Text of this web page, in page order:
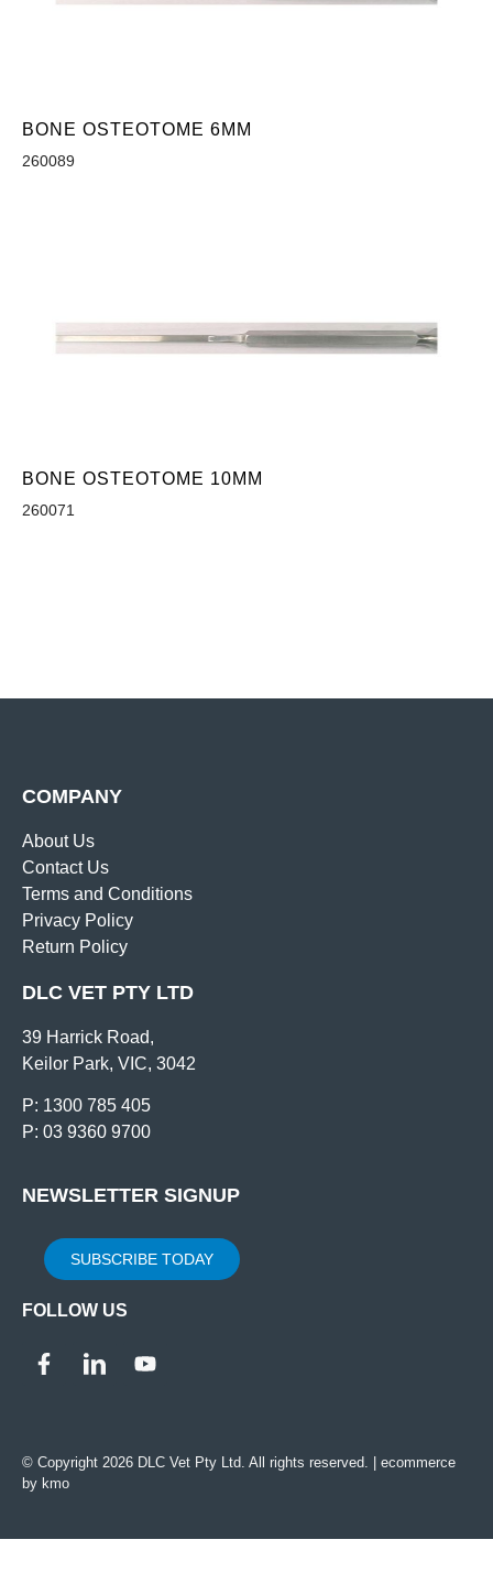
BONE OSTEOTOME 6MM
260089
BONE OSTEOTOME 10MM
260071
COMPANY
About Us
Contact Us
Terms and Conditions
Privacy Policy
Return Policy
DLC VET PTY LTD
39 Harrick Road,
Keilor Park, VIC, 3042
P: 1300 785 405
P: 03 9360 9700
NEWSLETTER SIGNUP
SUBSCRIBE TODAY
FOLLOW US
© Copyright 2026 DLC Vet Pty Ltd. All rights reserved. | ecommerce
by kmo